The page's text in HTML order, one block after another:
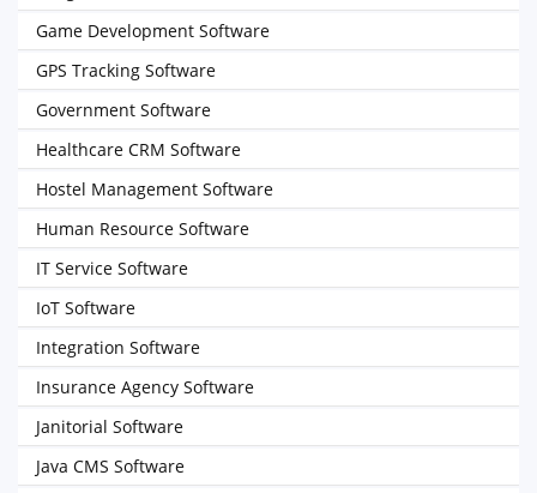
Game Development Software
GPS Tracking Software
Government Software
Healthcare CRM Software
Hostel Management Software
Human Resource Software
IT Service Software
IoT Software
Integration Software
Insurance Agency Software
Janitorial Software
Java CMS Software